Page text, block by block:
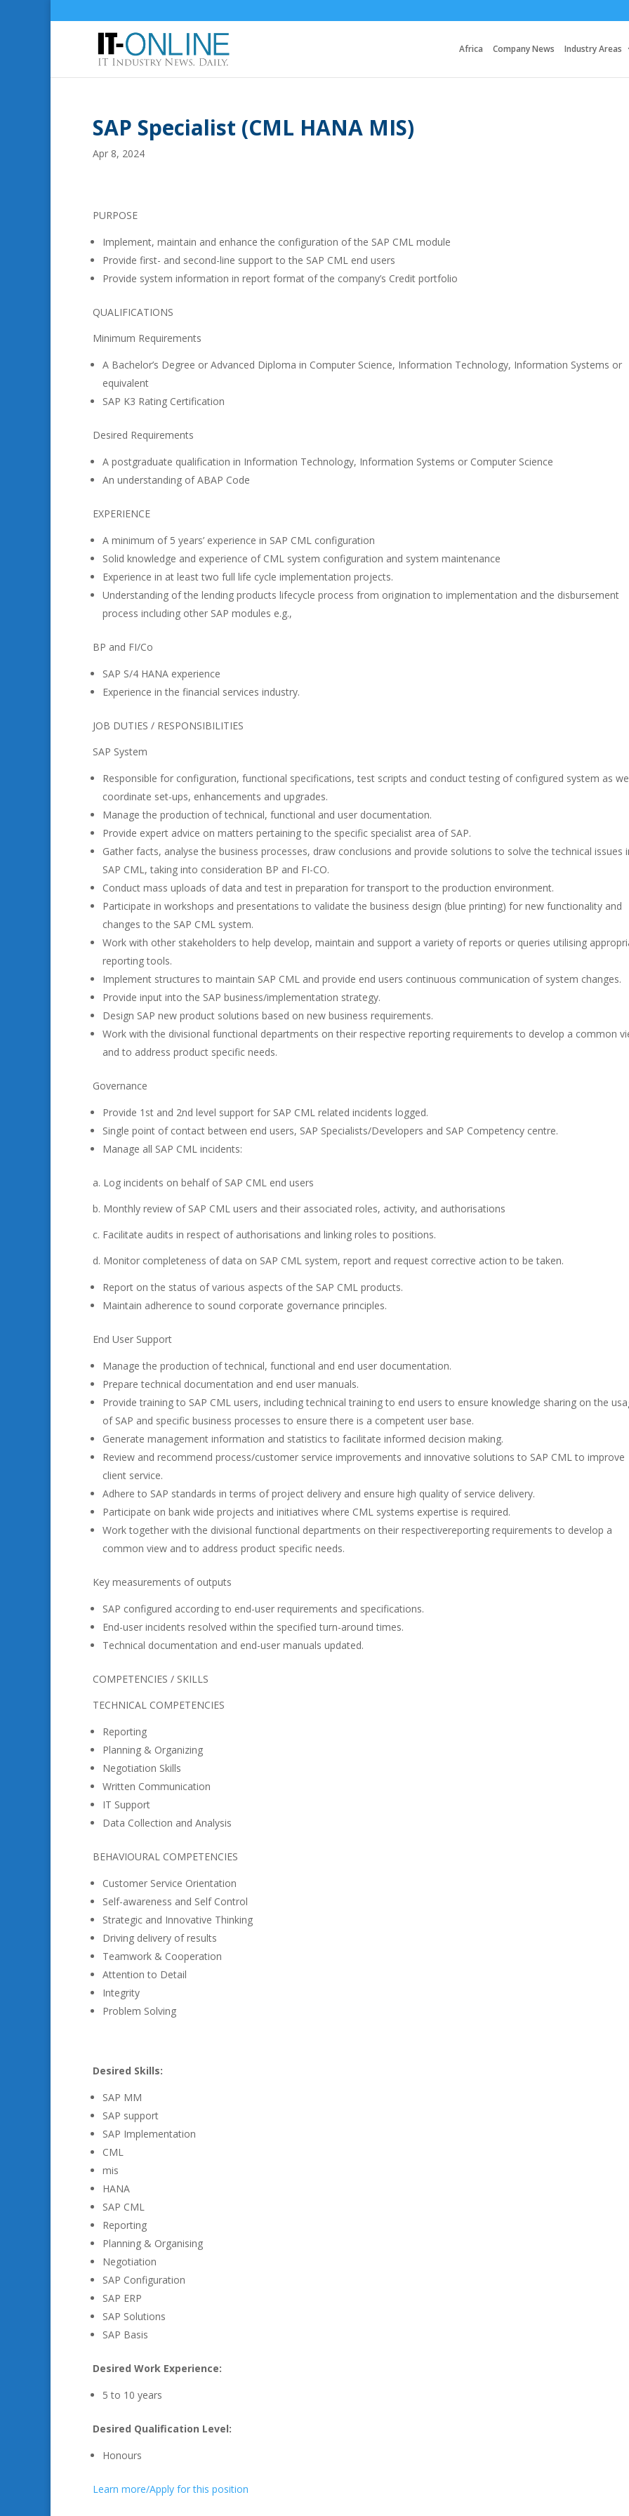
Africa Company News Industry Areas
SAP Specialist (CML HANA MIS)
Apr 8, 2024
PURPOSE
Implement, maintain and enhance the configuration of the SAP CML module
Provide first- and second-line support to the SAP CML end users
Provide system information in report format of the company’s Credit portfolio
QUALIFICATIONS
Minimum Requirements
A Bachelor’s Degree or Advanced Diploma in Computer Science, Information Technology, Information Systems or
equivalent
SAP K3 Rating Certification
Desired Requirements
A postgraduate qualification in Information Technology, Information Systems or Computer Science
An understanding of ABAP Code
EXPERIENCE
A minimum of 5 years’ experience in SAP CML configuration
Solid knowledge and experience of CML system configuration and system maintenance
Experience in at least two full life cycle implementation projects.
Understanding of the lending products lifecycle process from origination to implementation and the disbursement
process including other SAP modules e.g.,
BP and FI/Co
SAP S/4 HANA experience
Experience in the financial services industry.
JOB DUTIES / RESPONSIBILITIES
SAP System
Responsible for configuration, functional specifications, test scripts and conduct testing of configured system as
coordinate set-ups, enhancements and upgrades.
Manage the production of technical, functional and user documentation.
Provide expert advice on matters pertaining to the specific specialist area of SAP.
Gather facts, analyse the business processes, draw conclusions and provide solutions to solve the technical issues
SAP CML, taking into consideration BP and FI-CO.
Conduct mass uploads of data and test in preparation for transport to the production environment.
Participate in workshops and presentations to validate the business design (blue printing) for new functionality and
changes to the SAP CML system.
Work with other stakeholders to help develop, maintain and support a variety of reports or queries utilising
reporting tools.
Implement structures to maintain SAP CML and provide end users continuous communication of system changes.
Provide input into the SAP business/implementation strategy.
Design SAP new product solutions based on new business requirements.
Work with the divisional functional departments on their respective reporting requirements to develop a common
and to address product specific needs.
Governance
Provide 1st and 2nd level support for SAP CML related incidents logged.
Single point of contact between end users, SAP Specialists/Developers and SAP Competency centre.
Manage all SAP CML incidents:
a. Log incidents on behalf of SAP CML end users
b. Monthly review of SAP CML users and their associated roles, activity, and authorisations
c. Facilitate audits in respect of authorisations and linking roles to positions.
d. Monitor completeness of data on SAP CML system, report and request corrective action to be taken.
Report on the status of various aspects of the SAP CML products.
Maintain adherence to sound corporate governance principles.
End User Support
Manage the production of technical, functional and end user documentation.
Prepare technical documentation and end user manuals.
Provide training to SAP CML users, including technical training to end users to ensure knowledge sharing on the
of SAP and specific business processes to ensure there is a competent user base.
Generate management information and statistics to facilitate informed decision making.
Review and recommend process/customer service improvements and innovative solutions to SAP CML to improve
client service.
Adhere to SAP standards in terms of project delivery and ensure high quality of service delivery.
Participate on bank wide projects and initiatives where CML systems expertise is required.
Work together with the divisional functional departments on their respectivereporting requirements to develop a
common view and to address product specific needs.
Key measurements of outputs
SAP configured according to end-user requirements and specifications.
End-user incidents resolved within the specified turn-around times.
Technical documentation and end-user manuals updated.
COMPETENCIES / SKILLS
TECHNICAL COMPETENCIES
Reporting
Planning & Organizing
Negotiation Skills
Written Communication
IT Support
Data Collection and Analysis
BEHAVIOURAL COMPETENCIES
Customer Service Orientation
Self-awareness and Self Control
Strategic and Innovative Thinking
Driving delivery of results
Teamwork & Cooperation
Attention to Detail
Integrity
Problem Solving
Desired Skills:
SAP MM
SAP support
SAP Implementation
CML
mis
HANA
SAP CML
Reporting
Planning & Organising
Negotiation
SAP Configuration
SAP ERP
SAP Solutions
SAP Basis
Desired Work Experience:
5 to 10 years
Desired Qualification Level:
Honours
Learn more/Apply for this position